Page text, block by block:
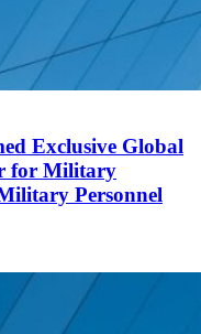
Exclusive Global
for Military
Personnel